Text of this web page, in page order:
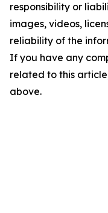
responsibility or
images, videos,
reliability of the
If you have any
related to this
above.